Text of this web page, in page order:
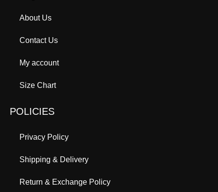
About Us
Contact Us
My account
Size Chart
POLICIES
Privacy Policy
Shipping & Delivery
Return & Exchange Policy